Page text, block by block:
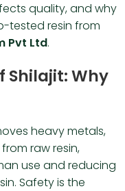
quality, and why
tested resin from
Pvt Ltd.
Shilajit: Why
heavy metals,
raw resin,
use and reducing
Safety is the